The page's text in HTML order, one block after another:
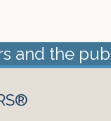
and the